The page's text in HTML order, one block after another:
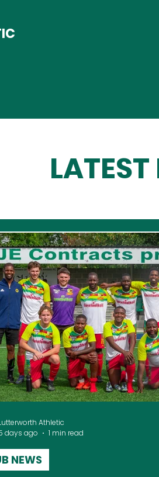
NEWS
Athletic
days ago
1 min read